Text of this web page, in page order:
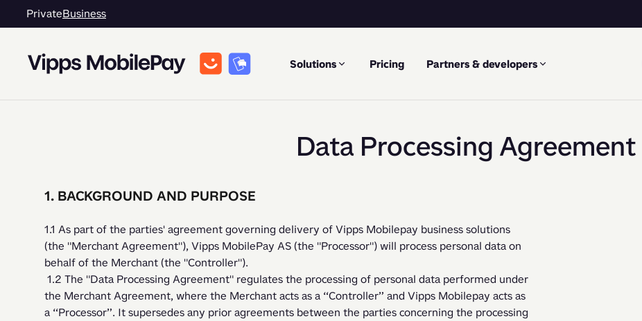
PrivateBusiness
Solutions Pricing Partners & developers
Data Processing Agreement
1. BACKGROUND AND PURPOSE
1.1 As part of the parties' agreement governing delivery of Vipps Mobilepay business solutions
(the "Merchant Agreement"), Vipps MobilePay AS (the "Processor") will process personal data on
behalf of the Merchant (the "Controller").
the Merchant Agreement, where the Merchant acts as a “Controller” and Vipps Mobilepay acts as
a “Processor”. It supersedes any prior agreements between the parties concerning the processing